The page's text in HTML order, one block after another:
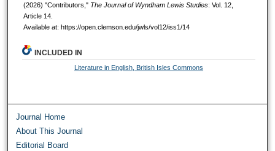
(2026) "Contributors," The Journal of Wyndham Lewis Studies: Vol. 12,
Article 14.
Available at: https://open.clemson.edu/jwls/vol12/iss1/14
INCLUDED IN
Literature in English, British Isles Commons
Journal Home
About This Journal
Editorial Board